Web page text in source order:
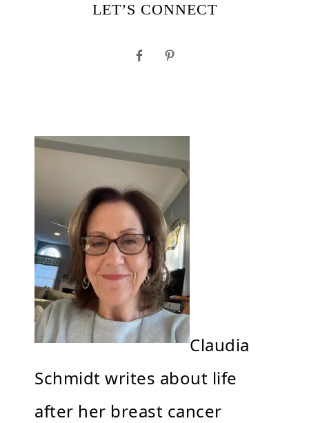
LET’S CONNECT
Claudia
Schmidt writes about life
after her breast cancer